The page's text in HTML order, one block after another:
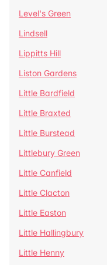
Level's Green
Lindsell
Lippitts Hill
Liston Gardens
Little Bardfield
Little Braxted
Little Burstead
Littlebury Green
Little Canfield
Little Clacton
Little Easton
Little Hallingbury
Little Henny